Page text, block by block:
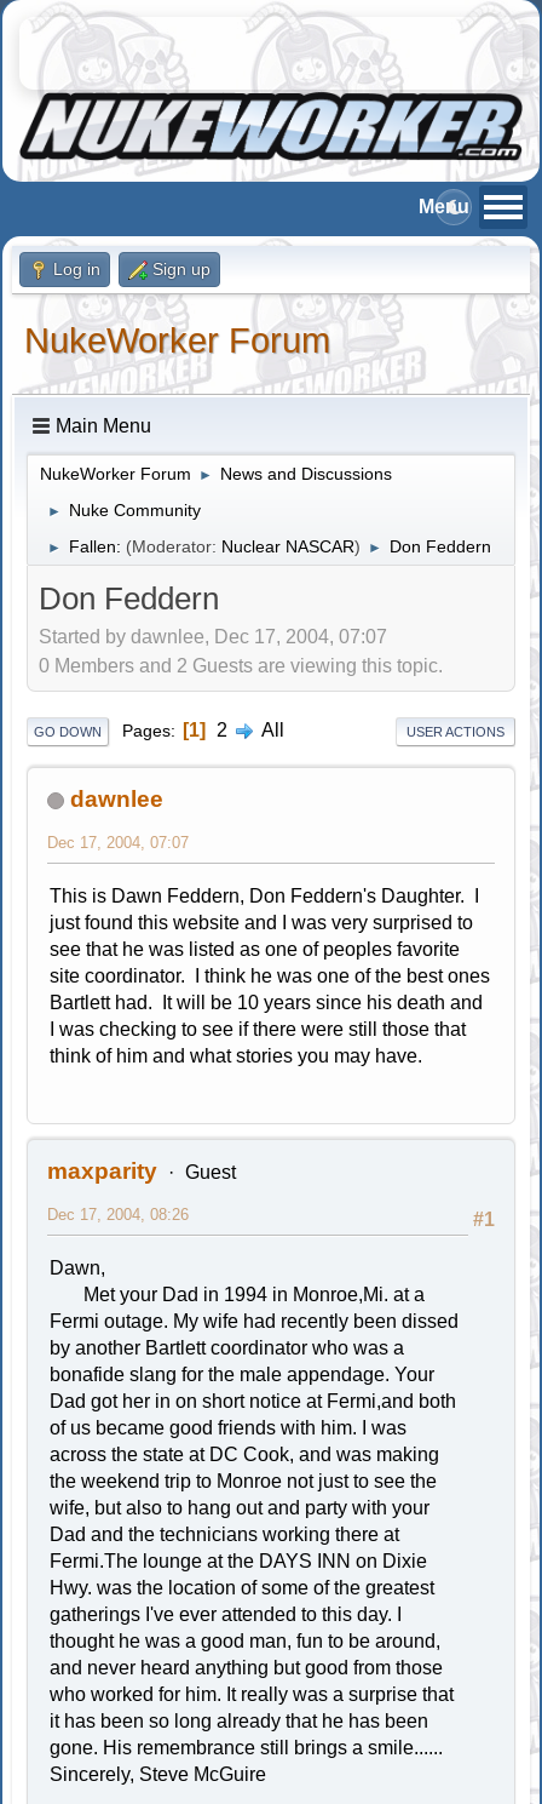
Log in Sign up
NukeWorker Forum
Main Menu
NukeWorker Forum ► News and Discussions
► Nuke Community
► Fallen: (Moderator: Nuclear NASCAR) ► Don Feddern
Don Feddern
Started by dawnlee, Dec 17, 2004, 07:07
0 Members and 2 Guests are viewing this topic.
GO DOWN Pages 1 2 All USER ACTIONS
dawnlee
Dec 17, 2004, 07:07
This is Dawn Feddern, Don Feddern's Daughter. I
just found this website and I was very surprised to
see that he was listed as one of peoples favorite
site coordinator. I think he was one of the best ones
Bartlett had. It will be 10 years since his death and
I was checking to see if there were still those that
think of him and what stories you may have.
maxparity Guest
#1
Dec 17, 2004, 08:26
Dawn,
Met your Dad in 1994 in Monroe,Mi. at a
Fermi outage. My wife had recently been dissed
by another Bartlett coordinator who was a
bonafide slang for the male appendage. Your
Dad got her in on short notice at Fermi,and both
of us became good friends with him. I was
across the state at DC Cook, and was making
the weekend trip to Monroe not just to see the
wife, but also to hang out and party with your
Dad and the technicians working there at
Fermi.The lounge at the DAYS INN on Dixie
Hwy. was the location of some of the greatest
gatherings I've ever attended to this day. I
thought he was a good man, fun to be around,
and never heard anything but good from those
who worked for him. It really was a surprise that
it has been so long already that he has been
gone. His remembrance still brings a smile......
Sincerely, Steve McGuire